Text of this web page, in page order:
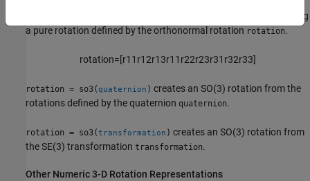
creates an SO(3) rotation representing
a pure rotation defined by the orthonormal rotation rotation.
rotation=[r11 r12r13r11 r22r23r31 r32r33]
rotation = so3(quaternion ) creates an SO(3) rotation from the
rotations defined by the quaternion quaternion.
rotation = so3(transformation ) creates an SO(3) rotation from
the SE(3) transformation transformation.
Other Numeric 3-D Rotation Representations